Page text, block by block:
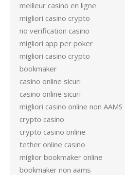
meilleur casino en ligne
migliori casino crypto
no verification casino
migliori app per poker
migliori casino crypto
bookmaker
casino online sicuri
casino online sicuri
migliori casino online non AAMS
crypto casino
crypto casino online
tether online casino
miglior bookmaker online
bookmaker non aams